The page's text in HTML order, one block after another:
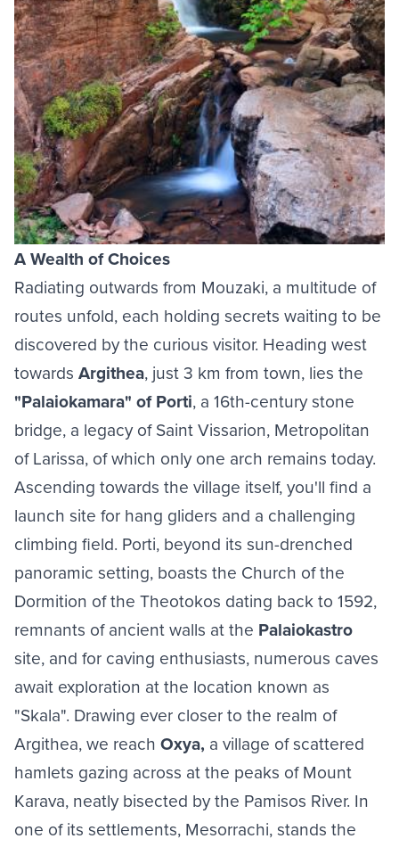
A Wealth of Choices
Radiating outwards from Mouzaki, a multitude of
routes unfold, each holding secrets waiting to be
discovered by the curious visitor. Heading west
towards Argithea, just 3 km from town, lies the
"Palaiokamara" of Porti, a 16th-century stone
bridge, a legacy of Saint Vissarion, Metropolitan
of Larissa, of which only one arch remains today.
Ascending towards the village itself, you'll find a
launch site for hang gliders and a challenging
climbing field. Porti, beyond its sun-drenched
panoramic setting, boasts the Church of the
Dormition of the Theotokos dating back to 1592,
remnants of ancient walls at the Palaiokastro
site, and for caving enthusiasts, numerous caves
await exploration at the location known as
"Skala". Drawing ever closer to the realm of
Argithea, we reach Oxya, a village of scattered
hamlets gazing across at the peaks of Mount
Karava, neatly bisected by the Pamisos River. In
one of its settlements, Mesorrachi, stands the